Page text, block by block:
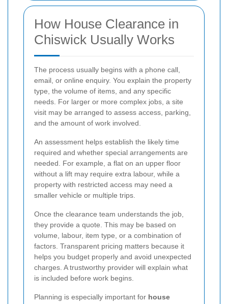
How House Clearance in
Chiswick Usually Works
The process usually begins with a phone call,
email, or online enquiry. You explain the property
type, the volume of items, and any specific
needs. For larger or more complex jobs, a site
visit may be arranged to assess access, parking,
and the amount of work involved.
An assessment helps establish the likely time
required and whether special arrangements are
needed. For example, a flat on an upper floor
without a lift may require extra labour, while a
property with restricted access may need a
smaller vehicle or multiple trips.
Once the clearance team understands the job,
they provide a quote. This may be based on
volume, labour, item type, or a combination of
factors. Transparent pricing matters because it
helps you budget properly and avoid unexpected
charges. A trustworthy provider will explain what
is included before work begins.
Planning is especially important for house